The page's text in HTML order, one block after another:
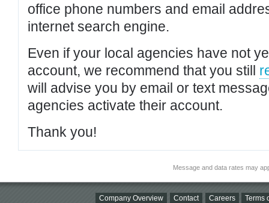
office phone numbers and email
internet search engine.
Even if your local agencies have not
account, we recommend that you still
will advise you by email or text
agencies activate their account.
Thank you!
Message and data rates may
Company Overview Contact Careers Terms